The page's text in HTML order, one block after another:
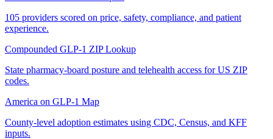
105 providers scored on price, safety, compliance, and patient
experience.
Compounded GLP-1 ZIP Lookup
State pharmacy-board posture and telehealth access for US ZIP
codes.
America on GLP-1 Map
County-level adoption estimates using CDC, Census, and KFF
inputs.